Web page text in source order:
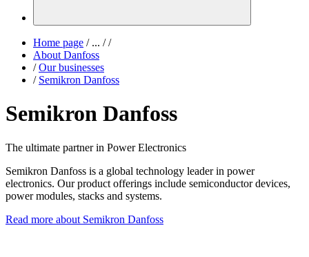
Home page /... / /
About Danfoss
/ Our businesses
/ Semikron Danfoss
Semikron Danfoss
The ultimate partner in Power Electronics
Semikron Danfoss is a global technology leader in power
electronics. Our product offerings include semiconductor devices,
power modules, stacks and systems.
Read more about Semikron Danfoss